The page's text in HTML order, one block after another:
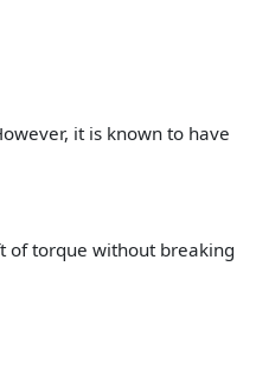
it is known to have
of torque without breaking